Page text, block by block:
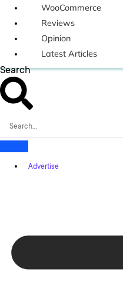
WooCommerce
Reviews
Opinion
Latest Articles
Search
Advertise